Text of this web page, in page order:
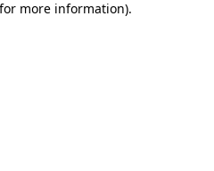
more information).